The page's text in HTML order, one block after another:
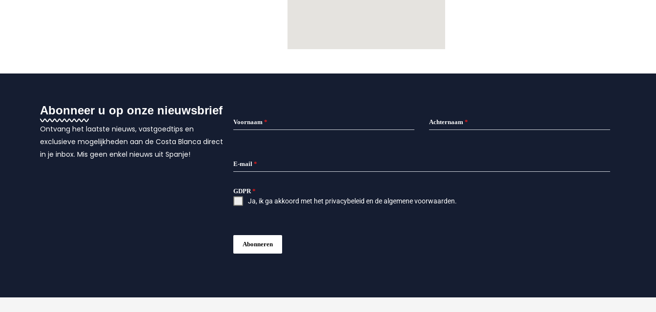
Abonneer u op onze nieuwsbrief
Ontvang het laatste nieuws, vastgoedtips en
exclusieve mogelijkheden aan de Costa Blanca direct
in je inbox. Mis geen enkel nieuws uit Spanje!
Voornaam * Achternaam *
E-mail *
GDPR*
Ja, ik ga akkoord met het privacybeleid en dealgemene voorwaarden.
Abonneren